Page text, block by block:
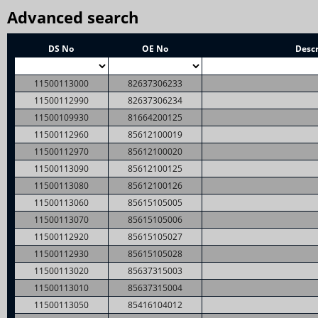
Advanced search
DS No OE No
11500113000
82637306233
11500112990
82637306234
11500109930
81664200125
11500112960
85612100019
11500112970
85612100020
11500113090
85612100125
11500113080
85612100126
11500113060
85615105005
11500113070
85615105006
11500112920
85615105027
11500112930
85615105028
11500113020
85637315003
11500113010
85637315004
11500113050
85416104012